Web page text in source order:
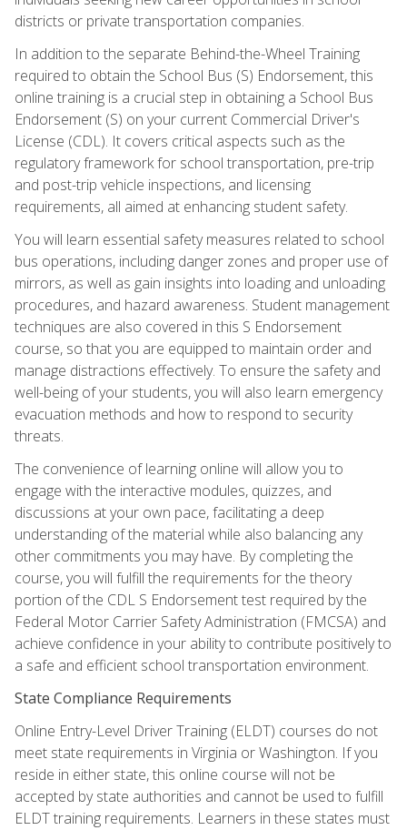
districts or private transportation companies.
In addition to the separate Behind-the-Wheel Training
required to obtain the School Bus (S) Endorsement, this
online training is a crucial step in obtaining a School Bus
Endorsement (S) on your current Commercial Driver's
License (CDL). It covers critical aspects such as the
regulatory framework for school transportation, pre-trip
and post-trip vehicle inspections, and licensing
requirements, all aimed at enhancing student safety.
You will learn essential safety measures related to school
bus operations, including danger zones and proper use of
mirrors, as well as gain insights into loading and unloading
procedures, and hazard awareness. Student management
techniques are also covered in this S Endorsement
course, so that you are equipped to maintain order and
manage distractions effectively. To ensure the safety and
well-being of your students, you will also learn emergency
evacuation methods and how to respond to security
threats.
The convenience of learning online will allow you to
engage with the interactive modules, quizzes, and
discussions at your own pace, facilitating a deep
understanding of the material while also balancing any
other commitments you may have. By completing the
course, you will fulfill the requirements for the theory
portion of the CDL S Endorsement test required by the
Federal Motor Carrier Safety Administration (FMCSA) and
achieve confidence in your ability to contribute positively to
a safe and efficient school transportation environment.
State Compliance Requirements
Online Entry-Level Driver Training (ELDT) courses do not
meet state requirements in Virginia or Washington. If you
reside in either state, this online course will not be
accepted by state authorities and cannot be used to fulfill
ELDT training requirements. Learners in these states must